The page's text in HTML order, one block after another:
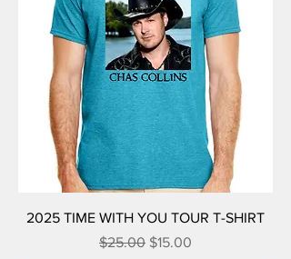
2025 TIME WITH YOU TOUR T-SHIRT
Regular Price
$25.00 Sale Price
$15.00